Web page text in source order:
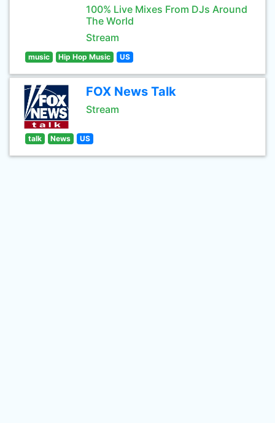
100% Live Mixes From DJs Around
The World
Stream
music Hip Hop Music US
FOX News Talk
Stream
talk News US